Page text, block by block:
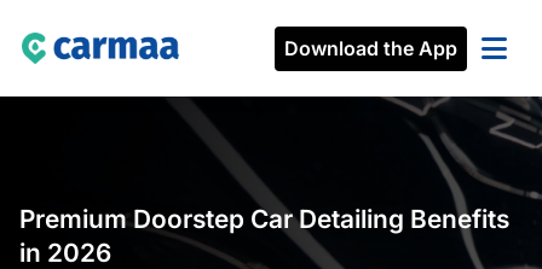
Download the App
Premium Doorstep Car Detailing Benefits
in 2026